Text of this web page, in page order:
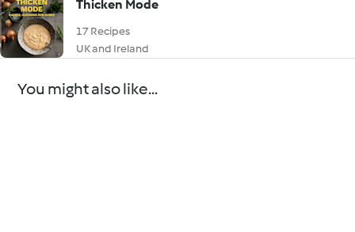
Thicken Mode
17 Recipes
UK and Ireland
You might also like...